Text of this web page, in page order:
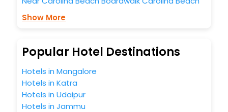
Show More
Popular Hotel Destinations
Hotels in Mangalore
Hotels in Katra
Hotels in Udaipur
Hotels in Jammu